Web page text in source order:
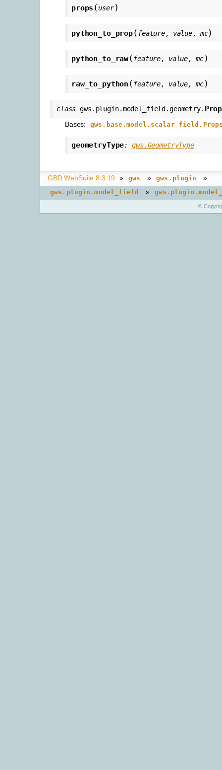
props (user)
python_to_prop( feature, value, mc)
python_to_raw( feature, value, mc)
raw_to_python ( feature, value, mc)
class gws.plugin.model_field.geometry.
Bases:
geometryType: gws.GeometryType
GBD WebSuite 8.3.19 » gws » gws.plugin »
gws.plugin.model_field »
©